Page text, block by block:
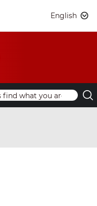
English